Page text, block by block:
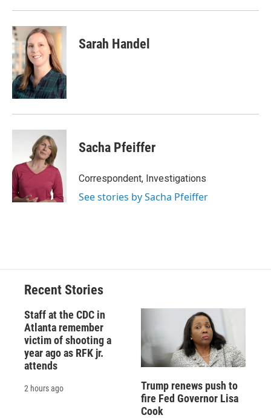
Sarah Handel
Sacha Pfeiffer
Correspondent, Investigations
See stories by Sacha Pfeiffer
Recent Stories
Staff at the CDC in
Atlanta remember
victim of shooting a
year ago as RFK jr.
attends
2 hours ago
Trump renews push to
fire Fed Governor Lisa
Cook